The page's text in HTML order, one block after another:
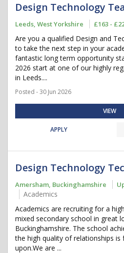
Design Technology
Leeds, West Yorkshire £163 -
Are you a qualified Design and
to take the next step in your
fantastic long term opportunity
2026 start at one of our highly
in Leeds....
Posted - 30 Jun 2026
VIEW
APPLY
Design Technology
Amersham, Buckinghamshire
Academics
Academics are recruiting for a
mixed secondary school in great
Buckinghamshire. The school
the high quality of relationships
upon.We are ...